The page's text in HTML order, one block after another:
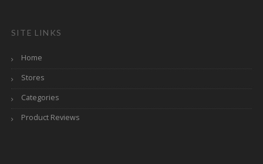
SITE LINKS
Home
Stores
Categories
Product Reviews